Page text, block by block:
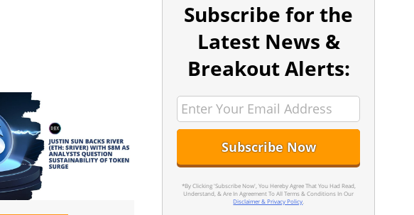
Subscribe for the
Latest News &
Breakout Alerts:
*By Clicking 'Subscribe Now', You Hereby Agree That You Had Read,
Understand, & Are In Agreement To All Terms & Conditions In Our
Disclaimer & Privacy Policy.